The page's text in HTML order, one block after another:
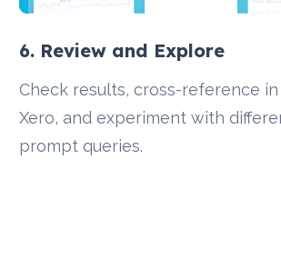
6. Review and Explore
Check results, cross-reference in
Xero, and experiment with
prompt queries.